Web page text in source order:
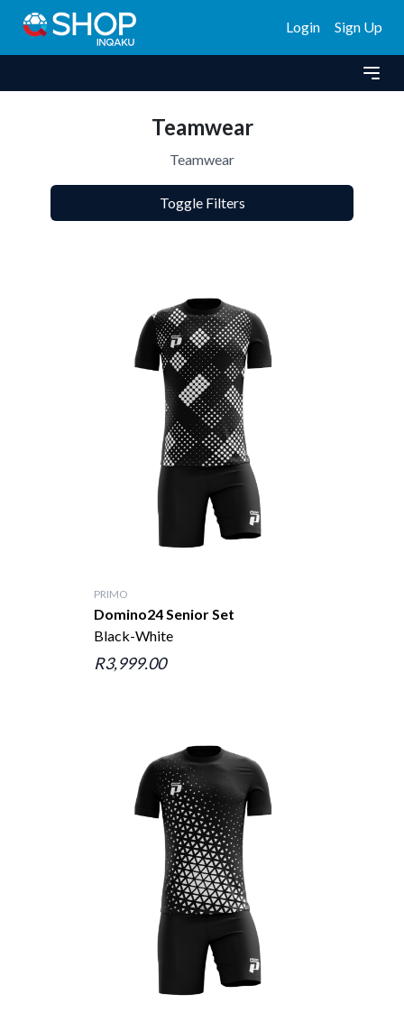
Login Sign Up
Teamwear
Teamwear
Toggle Filters
PRIMO
Domino24 Senior Set
Black-White
R3,999.00